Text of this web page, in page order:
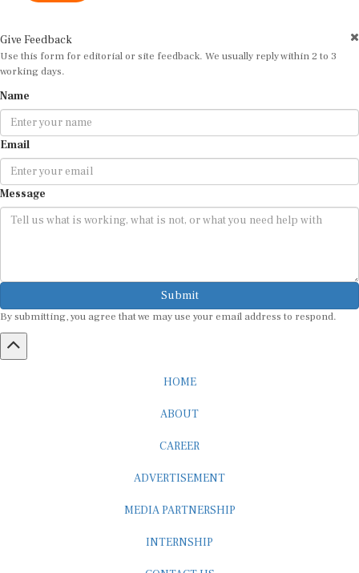
Use this form for editorial or site feedback. We usually reply within 2 to 3
working days.
Email
Message
Submit
By submitting, you agree that we may use your email address to respond.